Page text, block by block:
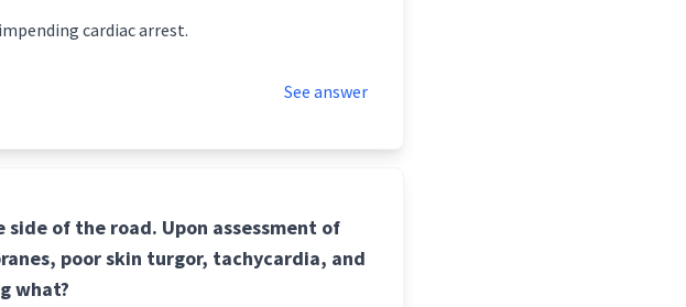
cardiac arrest.
See answer
of the road. Upon assessment of
poor skin turgor, tachycardia, and
what?